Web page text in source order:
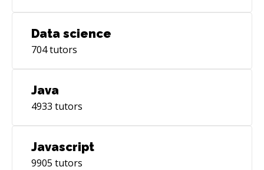
Data science
704tutors
Java
4933 tutors
Javascript
9905 tutors